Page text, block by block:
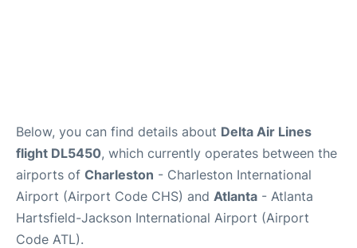
Below, you can find details about Delta Air Lines
flight DL5450, which currently operates between the
airports of Charleston - Charleston International
Airport (Airport Code CHS) and Atlanta - Atlanta
Hartsfield-Jackson International Airport (Airport
Code ATL).